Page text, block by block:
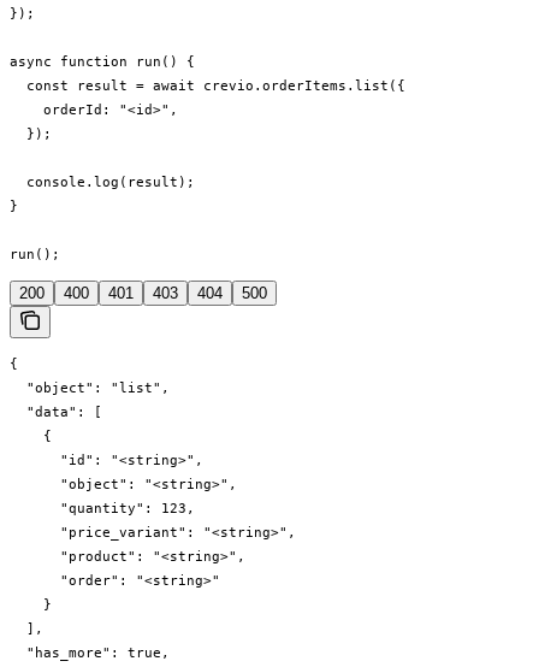
});
async function run() {
  const result = await crevio.orderItems.list({
    orderId: "<id>",
  });
  console.log(result);
}
run();
200 400 401 403 404 500
{
  "object": "list",
  "data": [
    {
      "id": "<string>",
      "object": "<string>",
      "quantity": 123,
      "price_variant": "<string>",
      "product": "<string>",
      "order": "<string>"
    }
  ],
  "has_more": true,